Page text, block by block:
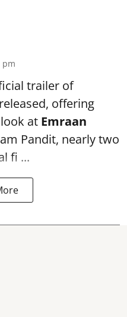
pm
trailer of
offering
at Emraan
Pandit, nearly two
fi ...